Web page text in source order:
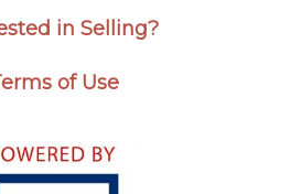
in Selling?
of Use